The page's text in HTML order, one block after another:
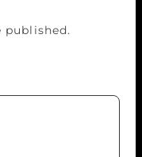
published.